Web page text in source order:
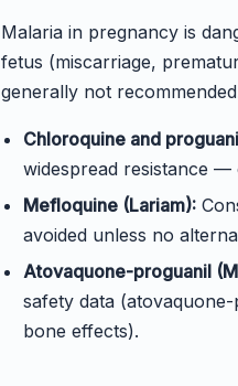
Malaria in pregnancy is
fetus (miscarriage,
generally not
Chloroquine and
widespread resistance
Mefloquine (Lariam):
avoided unless no
Atovaquone-proguanil
safety data
bone effects).